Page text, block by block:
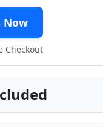
Now
Checkout